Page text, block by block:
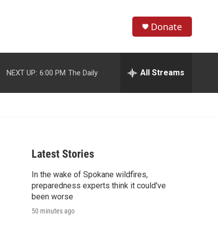
h
w
r
e
h
Donate
NEXT UP: 6:00 PM The Daily All Streams
Latest Stories
In the wake of Spokane wildfires,
preparedness experts think it could've
been worse
50 minutes ago